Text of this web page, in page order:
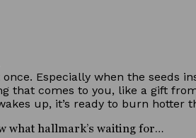
Especially when the
that comes to you, like a gift
up, it’s ready to burn hotter
what hallmark’s waiting for…